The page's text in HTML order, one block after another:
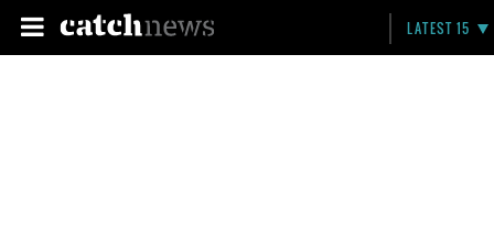
LATEST 15